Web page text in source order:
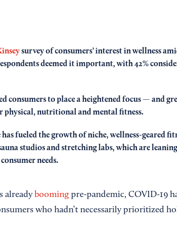
survey of consumers’ interest in wellness
deemed it important, with 42%
consumers to place a heightened focus — and
physical, nutritional and mental fitness.
fueled the growth of niche, wellness-geared
studios and stretching labs, which are
needs.
already boomingpre-pandemic, COVID-19
who hadn’t necessarily prioritized